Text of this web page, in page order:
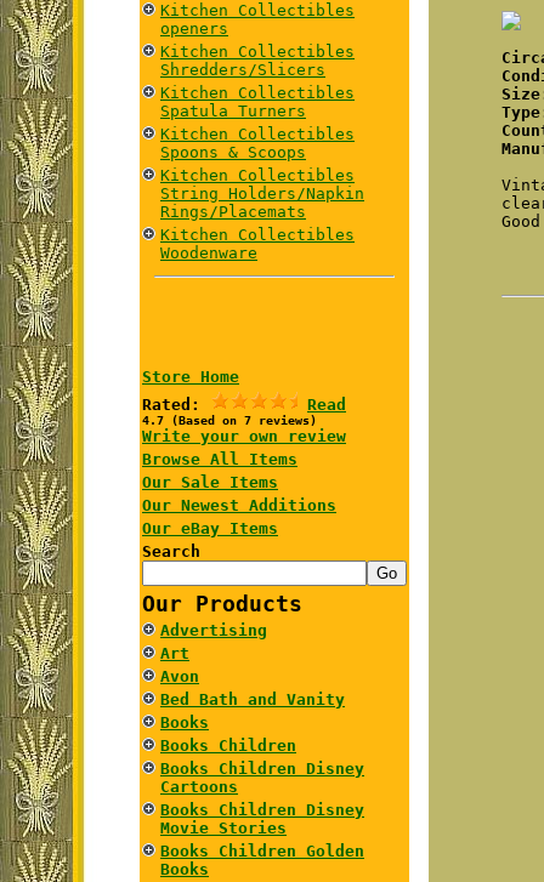
Kitchen Collectibles
openers
Kitchen Collectibles
Shredders/Slicers
Kitchen Collectibles
Spatula Turners
Kitchen Collectibles
Spoons & Scoops
Kitchen Collectibles
String Holders/Napkin
Rings/Placemats
Kitchen Collectibles
Woodenware
Store Home
Rated:
Read
4.7 (Based on 7 reviews)
Write your own review
Browse All Items
Our Sale Items
Our Newest Additions
Our eBay Items
Search
Our Products
Advertising
Art
Avon
Bed Bath and Vanity
Books
Books Children
Books Children Disney
Cartoons
Books Children Disney
Movie Stories
Books Children Golden
Books